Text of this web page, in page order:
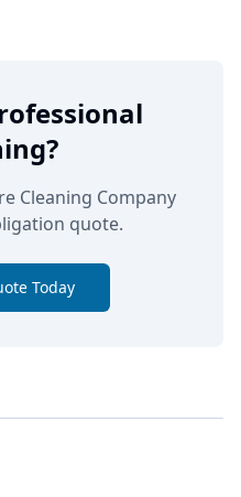
Cleaning Company
quote.
Today